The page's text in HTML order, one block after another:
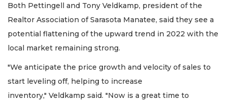
Both Pettingell and Tony Veldkamp, president of the
Realtor Association of Sarasota Manatee, said they see a
potential flattening of the upward trend in 2022 with the
local market remaining strong.
"We anticipate the price growth and velocity of sales to
start leveling off, helping to increase
inventory," Veldkamp said. "Now is a great time to